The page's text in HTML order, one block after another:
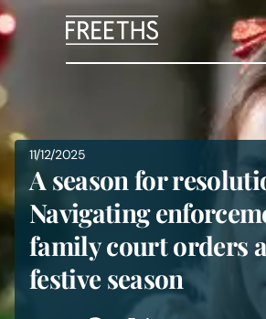
Legal Services
Sectors
Insights
11/12/2025
A season for
Navigating
family court orders
festive season